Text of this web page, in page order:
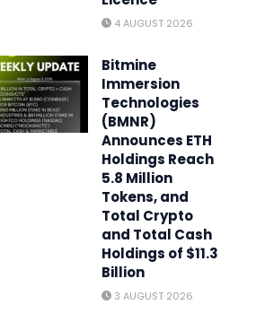
4 AUGUST 2026
Bitmine
Immersion
Technologies
(BMNR)
Announces ETH
Holdings Reach
5.8 Million
Tokens, and
Total Crypto
and Total Cash
Holdings of $11.3
Billion
3 AUGUST 2026